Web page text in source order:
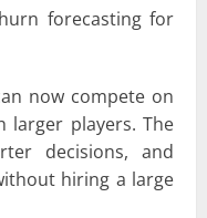
forecasting for
now compete on
larger players. The
decisions, and
hiring a large